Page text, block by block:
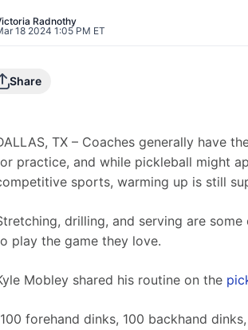
Radnothy
18 2024 1:05 PM ET
Share
TX – Coaches generally have
practice, and while pickleball might
sports, warming up is still
drilling, and serving are
play the game they love.
Mobley shared his routine on the
forehand dinks, 100 backhand